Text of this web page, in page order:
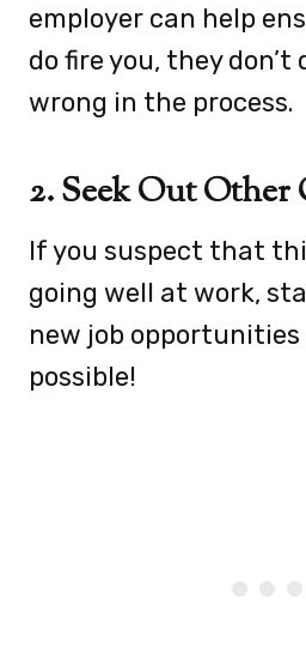
employer can help
do fire you, they
wrong in the process.
2. Seek Out
If you suspect that
going well at work,
new job opportunities
possible!